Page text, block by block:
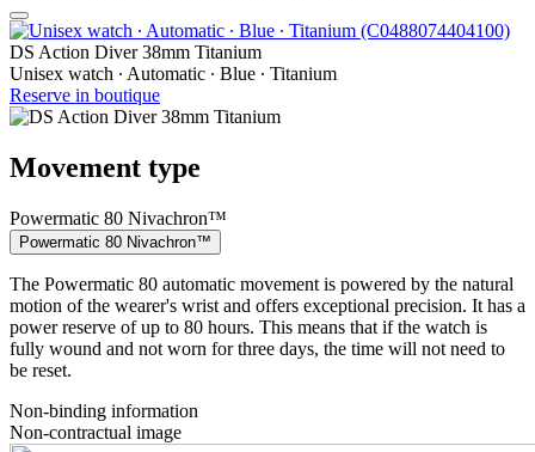
DS Action Diver 38mm Titanium
Unisex watch ∙ Automatic ∙ Blue ∙ Titanium
Reserve in boutique
Movement type
Powermatic 80 Nivachron™
Powermatic 80 Nivachron™
The Powermatic 80 automatic movement is powered by the natural
motion of the wearer's wrist and offers exceptional precision. It has a
power reserve of up to 80 hours. This means that if the watch is
fully wound and not worn for three days, the time will not need to
be reset.
Non-binding information
Non-contractual image